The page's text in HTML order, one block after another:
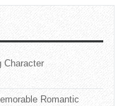
Character
Romantic